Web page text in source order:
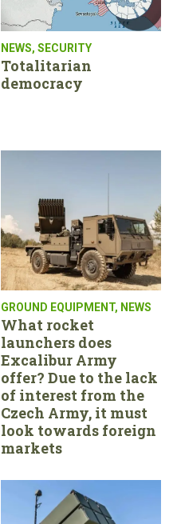
NEWS, SECURITY
Totalitarian
democracy
GROUND EQUIPMENT, NEWS
What rocket
launchers does
Excalibur Army
offer? Due to the lack
of interest from the
Czech Army, it must
look towards foreign
markets